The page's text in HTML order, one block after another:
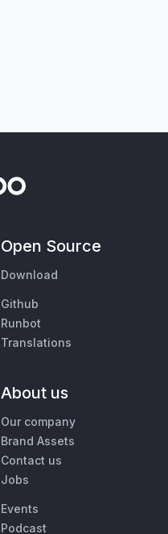
Open Source
Download
Github
Runbot
Translations
About us
Our company
Brand Assets
Contact us
Jobs
Events
Podcast